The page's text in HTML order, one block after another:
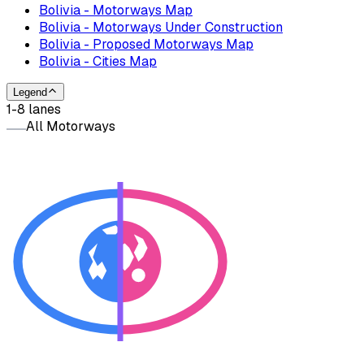
Bolivia - Motorways Map
Bolivia - Motorways Under Construction
Bolivia - Proposed Motorways Map
Bolivia - Cities Map
Legend
1-8 lanes
All Motorways